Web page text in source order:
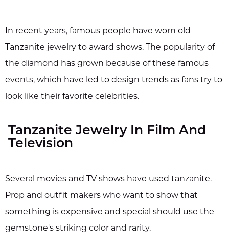
In recent years, famous people have worn old
Tanzanite jewelry to award shows. The popularity of
the diamond has grown because of these famous
events, which have led to design trends as fans try to
look like their favorite celebrities.
Tanzanite Jewelry In Film And
Television
Several movies and TV shows have used tanzanite.
Prop and outfit makers who want to show that
something is expensive and special should use the
gemstone's striking color and rarity.